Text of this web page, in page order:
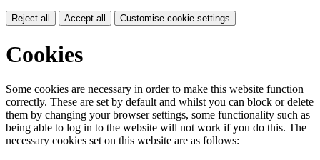
Reject all Accept all Customise cookie settings
Cookies
Some cookies are necessary in order to make this website function
correctly. These are set by default and whilst you can block or delete
them by changing your browser settings, some functionality such as
being able to log in to the website will not work if you do this. The
necessary cookies set on this website are as follows: